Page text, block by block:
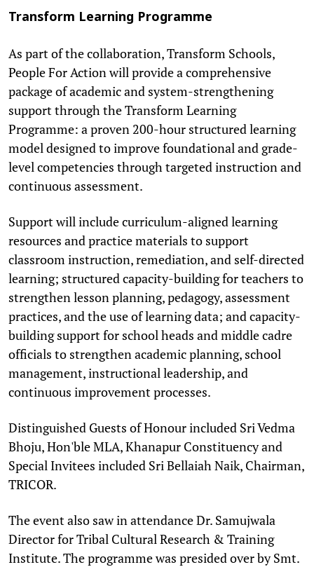
Transform Learning Programme
As part of the collaboration, Transform Schools,
People For Action will provide a comprehensive
package of academic and system-strengthening
support through the Transform Learning
Programme: a proven 200-hour structured learning
model designed to improve foundational and grade-
level competencies through targeted instruction and
continuous assessment.
Support will include curriculum-aligned learning
resources and practice materials to support
classroom instruction, remediation, and self-directed
learning; structured capacity-building for teachers to
strengthen lesson planning, pedagogy, assessment
practices, and the use of learning data; and capacity-
building support for school heads and middle cadre
officials to strengthen academic planning, school
management, instructional leadership, and
continuous improvement processes.
Distinguished Guests of Honour included Sri Vedma
Bhoju, Hon'ble MLA, Khanapur Constituency and
Special Invitees included Sri Bellaiah Naik, Chairman,
TRICOR.
The event also saw in attendance Dr. Samujwala
Director for Tribal Cultural Research & Training
Institute. The programme was presided over by Smt.